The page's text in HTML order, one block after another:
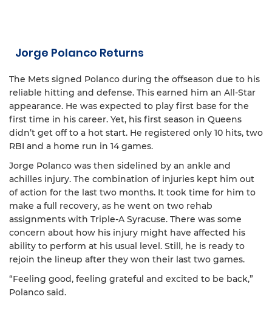
Jorge Polanco Returns
The Mets signed Polanco during the offseason due to his
reliable hitting and defense. This earned him an All-Star
appearance. He was expected to play first base for the
first time in his career. Yet, his first season in Queens
didn’t get off to a hot start. He registered only 10 hits, two
RBI and a home run in 14 games.
Jorge Polanco was then sidelined by an ankle and
achilles injury. The combination of injuries kept him out
of action for the last two months. It took time for him to
make a full recovery, as he went on two rehab
assignments with Triple-A Syracuse. There was some
concern about how his injury might have affected his
ability to perform at his usual level. Still, he is ready to
rejoin the lineup after they won their last two games.
“Feeling good, feeling grateful and excited to be back,”
Polanco said.